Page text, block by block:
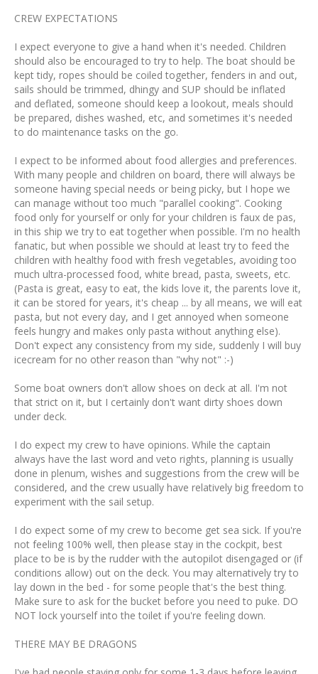
CREW EXPECTATIONS
I expect everyone to give a hand when it's needed. Children
should also be encouraged to try to help. The boat should be
kept tidy, ropes should be coiled together, fenders in and out,
sails should be trimmed, dhingy and SUP should be inflated
and deflated, someone should keep a lookout, meals should
be prepared, dishes washed, etc, and sometimes it's needed
to do maintenance tasks on the go.
I expect to be informed about food allergies and preferences.
With many people and children on board, there will always be
someone having special needs or being picky, but I hope we
can manage without too much "parallel cooking". Cooking
food only for yourself or only for your children is faux de pas,
in this ship we try to eat together when possible. I'm no health
fanatic, but when possible we should at least try to feed the
children with healthy food with fresh vegetables, avoiding too
much ultra-processed food, white bread, pasta, sweets, etc.
(Pasta is great, easy to eat, the kids love it, the parents love it,
it can be stored for years, it's cheap ... by all means, we will eat
pasta, but not every day, and I get annoyed when someone
feels hungry and makes only pasta without anything else).
Don't expect any consistency from my side, suddenly I will buy
icecream for no other reason than "why not" :-)
Some boat owners don't allow shoes on deck at all. I'm not
that strict on it, but I certainly don't want dirty shoes down
under deck.
I do expect my crew to have opinions. While the captain
always have the last word and veto rights, planning is usually
done in plenum, wishes and suggestions from the crew will be
considered, and the crew usually have relatively big freedom to
experiment with the sail setup.
I do expect some of my crew to become get sea sick. If you're
not feeling 100% well, then please stay in the cockpit, best
place to be is by the rudder with the autopilot disengaged or (if
conditions allow) out on the deck. You may alternatively try to
lay down in the bed - for some people that's the best thing.
Make sure to ask for the bucket before you need to puke. DO
NOT lock yourself into the toilet if you're feeling down.
THERE MAY BE DRAGONS